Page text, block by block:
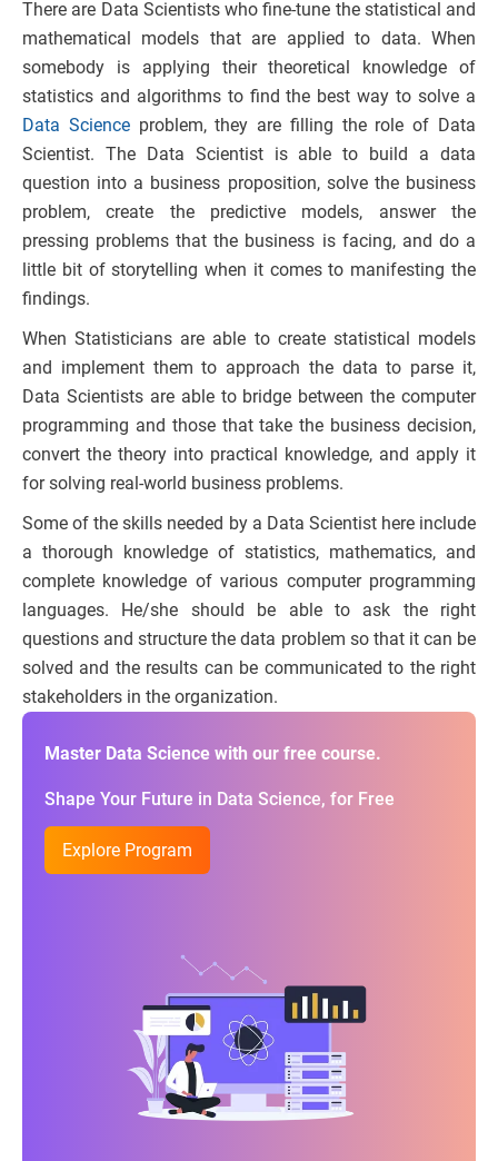
There are Data Scientists who fine-tune the statistical and
mathematical models that are applied to data. When
somebody is applying their theoretical knowledge of
statistics and algorithms to find the best way to solve a
Data Scienceproblem, they are filling the role of Data
Scientist. The Data Scientist is able to build a data
question into a business proposition, solve the business
problem, create the predictive models, answer the
pressing problems that the business is facing, and do a
little bit of storytelling when it comes to manifesting the
findings.
When Statisticians are able to create statistical models
and implement them to approach the data to parse it,
Data Scientists are able to bridge between the computer
programming and those that take the business decision,
convert the theory into practical knowledge, and apply it
for solving real-world business problems.
Some of the skills needed by a Data Scientist here include
a thorough knowledge of statistics, mathematics, and
complete knowledge of various computer programming
languages. He/she should be able to ask the right
questions and structure the data problem so that it can be
solved and the results can be communicated to the right
stakeholders in the organization.
Master Data Science with our free course.
Shape Your Future in Data Science, for Free
Explore Program